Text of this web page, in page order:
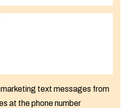
text messages from
at the phone number